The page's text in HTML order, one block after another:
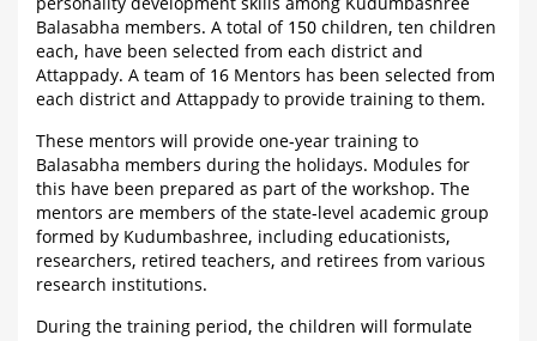
personality development skills among Kudumbashree
Balasabha members. A total of 150 children, ten children
each, have been selected from each district and
Attappady. A team of 16 Mentors has been selected from
each district and Attappady to provide training to them.
These mentors will provide one-year training to
Balasabha members during the holidays. Modules for
this have been prepared as part of the workshop. The
mentors are members of the state-level academic group
formed by Kudumbashree, including educationists,
researchers, retired teachers, and retirees from various
research institutions.
During the training period, the children will formulate